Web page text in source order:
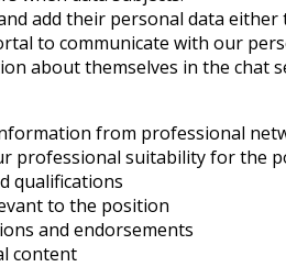
add their personal data
to communicate with our
about themselves in the chat
from professional
professional suitability for the
qualifications
to the position
and endorsements
content